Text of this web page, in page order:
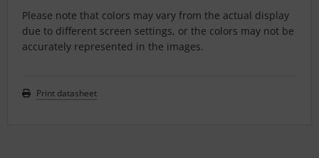
Please note that colors may vary from the actual display
due to different screen settings, or the colors may not be
accurately represented in the images.
Print datasheet